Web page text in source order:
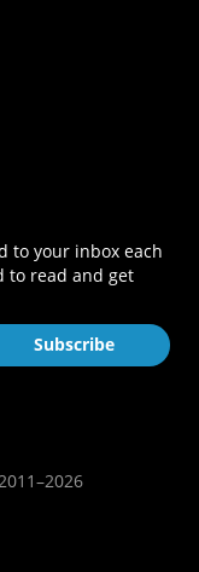
to your inbox each
to read and get